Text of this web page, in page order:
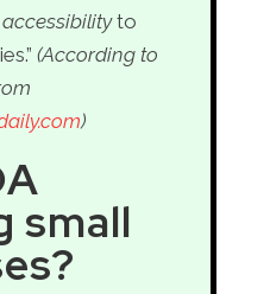
to
(According to
)
small